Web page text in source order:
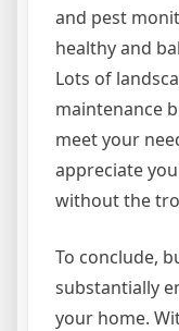
and pest
healthy and
Lots of
maintenance
meet your
appreciate
without the
To conclude,
substantially
your home.